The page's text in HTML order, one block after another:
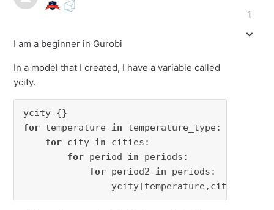
I am a beginner in Gurobi
In a model that I created, I have a variable called
ycity.
for temperature in temperature_type:
for city in cities:
for period in periods:
for period2 in periods:
1